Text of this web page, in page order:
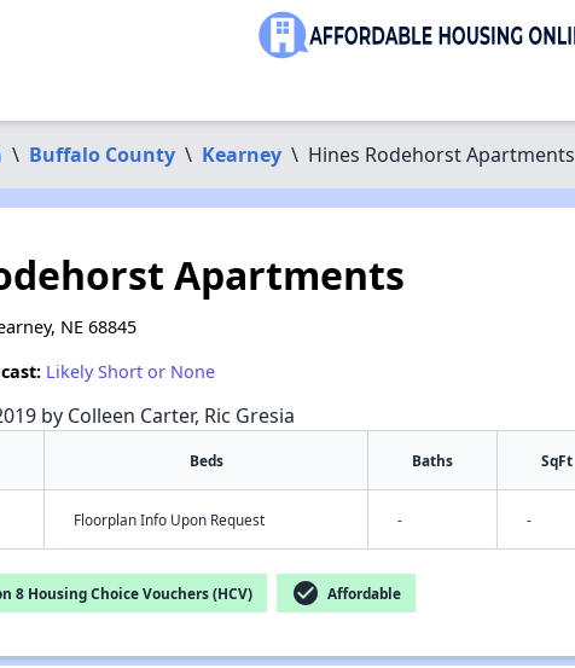
\ Buffalo County \ Kearney \ Hines Rodehorst Apartments
Apartments
NE 68845
Likely Short or None
by Colleen Carter, Ric Gresia
Beds Baths SqFt
Floorplan Info Upon Request - -
8 Housing Choice Vouchers (HCV) check_circle Affordable